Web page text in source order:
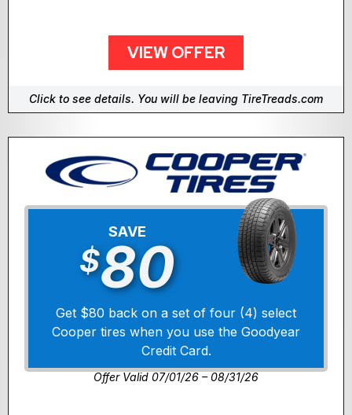
VIEW OFFER
Click to see details. You will be leaving TireTreads.com
SAVE
$80
Get $80 back on a set of four (4) select
Cooper tires when you use the Goodyear
Credit Card.
Offer Valid 07/01/26 – 08/31/26